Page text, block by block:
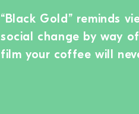
“Black Gold” reminds
social change by way
film your coffee will